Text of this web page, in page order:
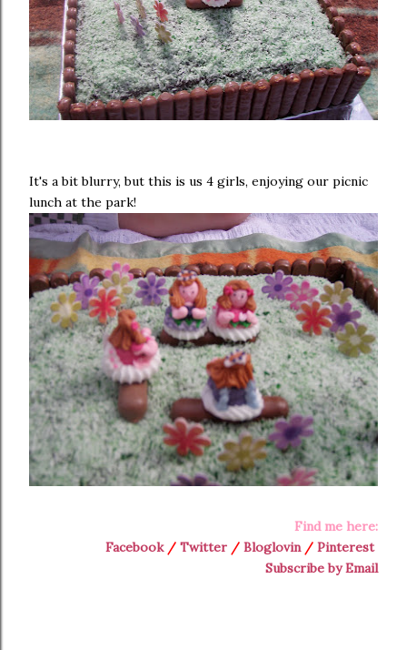
It's a bit blurry, but this is us 4 girls, enjoying our picnic
lunch at the park!
Find me here:
Facebook/ Twitter / Bloglovin/ Pinterest
Subscribe by Email